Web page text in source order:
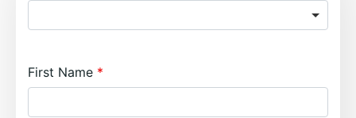
First Name